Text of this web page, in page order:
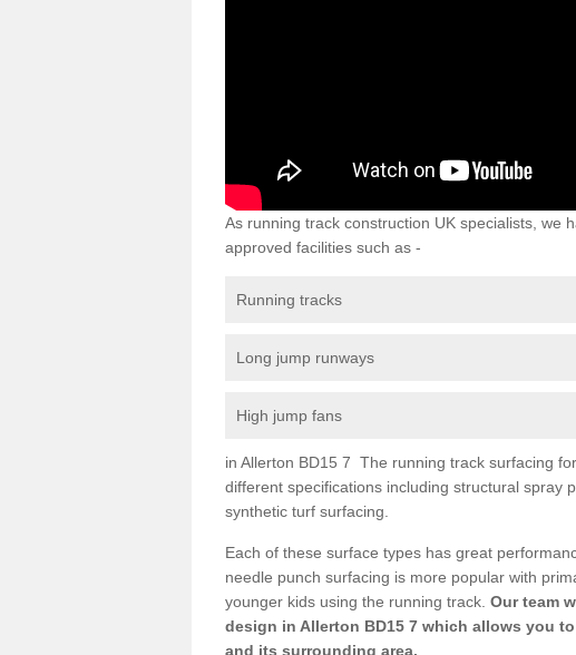
As running track construction UK specialists, we
approved facilities such as -
Running tracks
Long jump runways
High jump fans
in Allerton BD15 7 The running track surfacing
different specifications including structural spray
synthetic turf surfacing.
Each of these surface types has great
needle punch surfacing is more popular with
younger kids using the running track. Our team
design in Allerton BD15 7 which allows you
and its surrounding area.